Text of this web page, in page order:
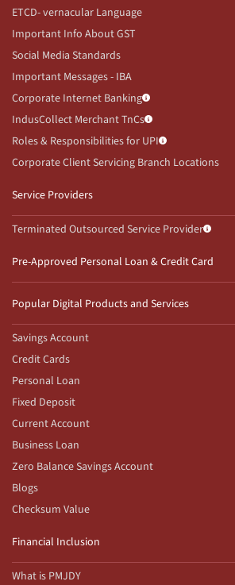
ETCD- vernacular Language
Important Info About GST
Social Media Standards
Important Messages - IBA
Corporate Internet Banking
IndusCollect Merchant TnCs
Roles & Responsibilities for UPI
Corporate Client Servicing Branch Locations
Service Providers
Terminated Outsourced Service Provider
Pre-Approved Personal Loan & Credit Card
Popular Digital Products and Services
Savings Account
Credit Cards
Personal Loan
Fixed Deposit
Current Account
Business Loan
Zero Balance Savings Account
Blogs
Checksum Value
Financial Inclusion
What is PMJDY